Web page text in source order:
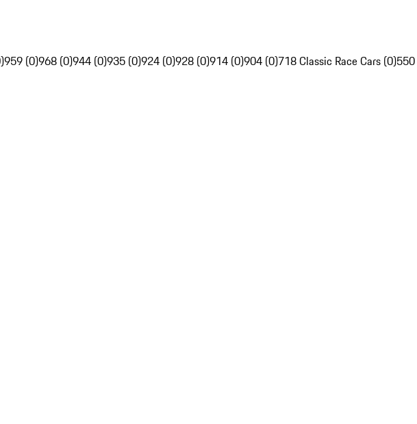
959 (0)968 (0)944 (0)935 (0)924 (0)928 (0)914 (0)904 (0)718 Classic Race Cars (0)550